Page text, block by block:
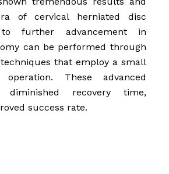
of cervical herniated disc
further advancement in
can be performed through
that employ a small
These advanced
diminished recovery time,
success rate.